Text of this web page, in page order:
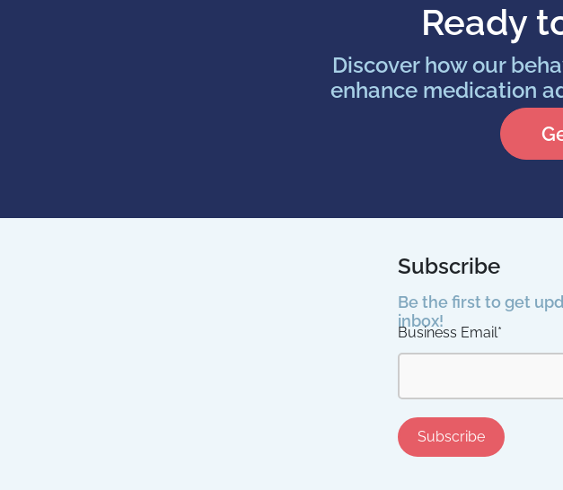
Ready
Discover how our
enhance medication
Subscribe
Be the first to get
inbox!
Business Email*